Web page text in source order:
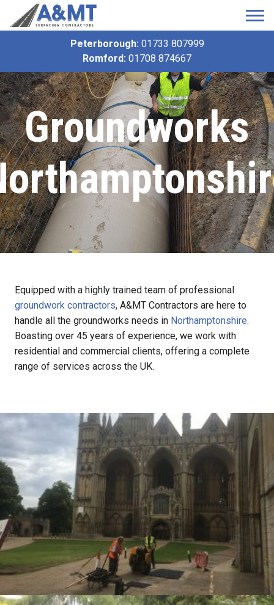
Peterborough: 01733 807999
Romford: 01708 874667
Groundworks
Equipped with a highly trained team of professional
groundwork contractors, A&MT Contractors are here to
handle all the groundworks needs in Northamptonshire.
Boasting over 45 years of experience, we work with
residential and commercial clients, offering a complete
range of services across the UK.